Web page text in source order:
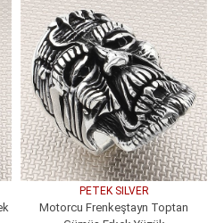
PETEK SILVER
Motorcu Frenkeştayn Toptan